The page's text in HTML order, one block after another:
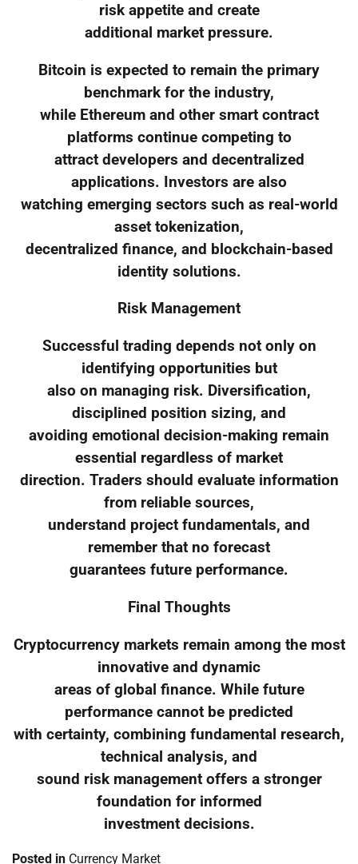
risk appetite and create
additional market pressure.
Bitcoin is expected to remain the primary
benchmark for the industry,
while Ethereum and other smart contract
platforms continue competing to
attract developers and decentralized
applications. Investors are also
watching emerging sectors such as real-world
asset tokenization,
decentralized finance, and blockchain-based
identity solutions.
Risk Management
Successful trading depends not only on
identifying opportunities but
also on managing risk. Diversification,
disciplined position sizing, and
avoiding emotional decision-making remain
essential regardless of market
direction. Traders should evaluate information
from reliable sources,
understand project fundamentals, and
remember that no forecast
guarantees future performance.
Final Thoughts
Cryptocurrency markets remain among the most
innovative and dynamic
areas of global finance. While future
performance cannot be predicted
with certainty, combining fundamental research,
technical analysis, and
sound risk management offers a stronger
foundation for informed
investment decisions.
Posted in Currency Market